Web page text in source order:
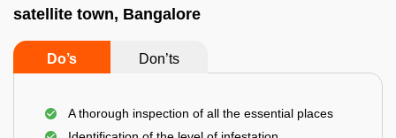
satellite town, Bangalore
Do’s Don’ts
A thorough inspection of all the essential places